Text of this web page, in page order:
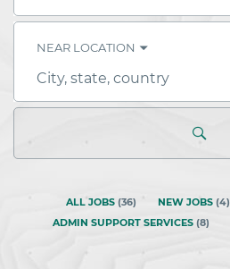
skill,
NEAR LOCATION
City,
country
ALL JOBS (36) NEW JOBS (4)
ADMIN SUPPORT SERVICES (8)